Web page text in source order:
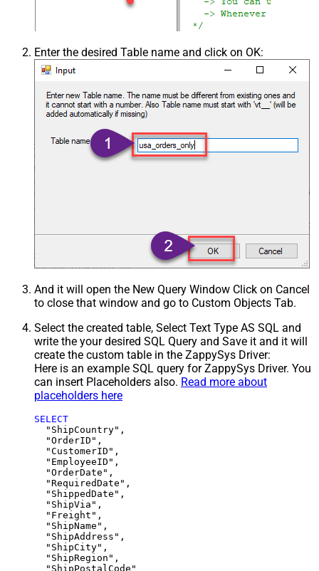
Enter the desired Table name and click on OK:
And it will open the New Query Window Click on Cancel
to close that window and go to Custom Objects Tab.
Select the created table, Select Text Type AS SQL and
write the your desired SQL Query and Save it and it will
create the custom table in the ZappySys Driver:
Here is an example SQL query for ZappySys Driver. You
can insert Placeholders also. Read more about
placeholders here
SELECT
  "ShipCountry",
  "OrderID",
  "CustomerID",
  "EmployeeID",
  "OrderDate",
  "RequiredDate",
  "ShippedDate",
  "ShipVia",
  "Freight",
  "ShipName",
  "ShipAddress",
  "ShipCity",
  "ShipRegion",